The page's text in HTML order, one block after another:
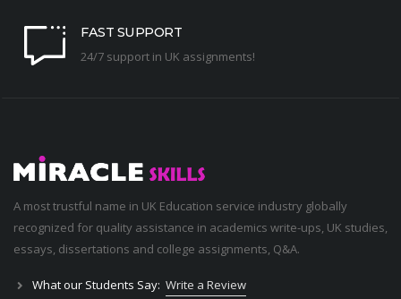
FAST SUPPORT
24/7 support in UK assignments!
A most trustful name in UK Education service industry globally
recognized for quality assistance in academics write-ups, UK studies,
essays, dissertations and college assignments, Q&A.
What our Students Say: Write a Review